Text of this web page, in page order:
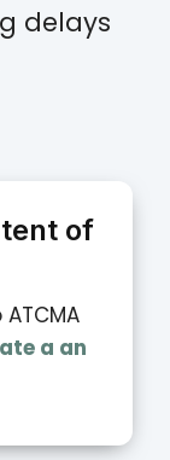
delays
of
a an